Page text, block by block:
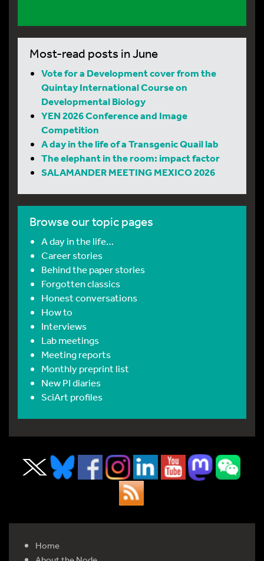
Most-read posts in June
Vote for a Development cover from the
Quintay International Course on
Developmental Biology
YEN 2026 Conference and Image
Competition
A day in the life of a Transgenic Quail lab
The elephant in the room: impact factor
SALAMANDER MEETING MEXICO 2026
Browse our topic pages
A day in the life…
Career stories
Behind the paper stories
Forgotten classics
Honest conversations
How to
Interviews
Lab meetings
Meeting reports
Monthly preprint list
New PI diaries
SciArt profiles
Home